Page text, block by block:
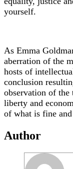
yourself.
As Emma
aberration of the
hosts of
conclusion
observation of
liberty and
of what is fine
Author